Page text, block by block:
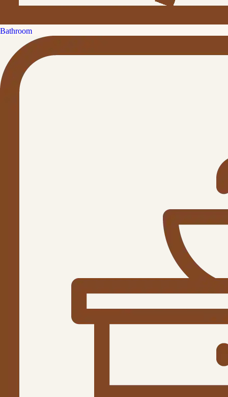
Bathroom